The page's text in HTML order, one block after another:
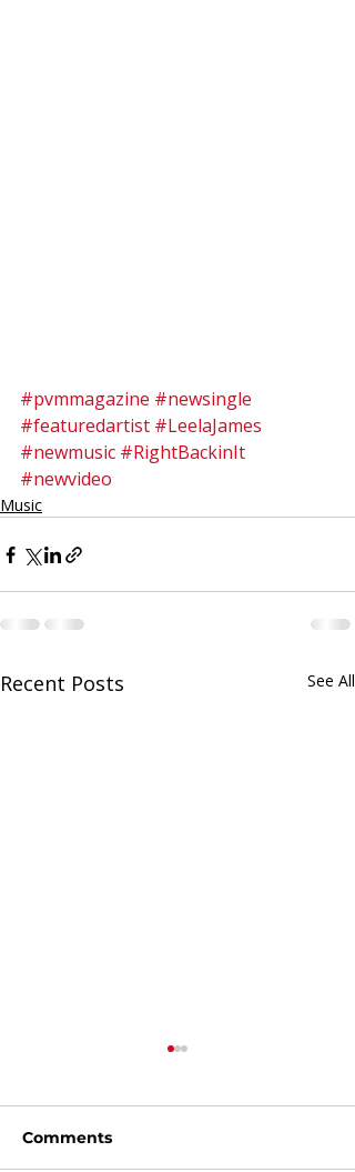
#pvmmagazine #newsingle
#featuredartist #LeelaJames
#newmusic #RightBackinIt
#newvideo
Music
Recent Posts See All
Comments